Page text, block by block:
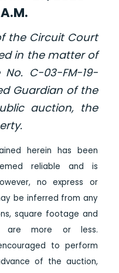
the Circuit Court
in the matter of
C-03-FM-19-
Guardian of the
auction, the
herein has been
reliable and is
no express or
be inferred from any
square footage and
are more or less.
to perform
of the auction,